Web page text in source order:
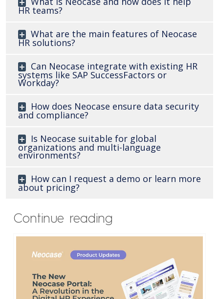
HR teams?
What are the main features of Neocase
HR solutions?
Can Neocase integrate with existing HR
systems like SAP SuccessFactors or
Workday?
How does Neocase ensure data security
and compliance?
Is Neocase suitable for global
organizations and multi-language
environments?
How can I request a demo or learn more
about pricing?
Continue reading